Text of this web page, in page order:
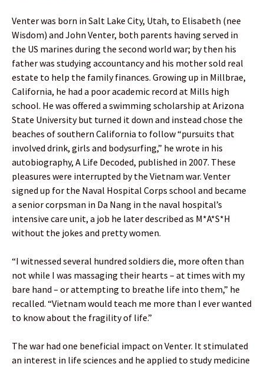
Venter was born in Salt Lake City, Utah, to Elisabeth (nee
Wisdom) and John Venter, both parents having served in
the US marines during the second world war; by then his
father was studying accountancy and his mother sold real
estate to help the family finances. Growing up in Millbrae,
California, he had a poor academic record at Mills high
school. He was offered a swimming scholarship at Arizona
State University but turned it down and instead chose the
beaches of southern California to follow “pursuits that
involved drink, girls and bodysurfing,” he wrote in his
autobiography, A Life Decoded, published in 2007. These
pleasures were interrupted by the Vietnam war. Venter
signed up for the Naval Hospital Corps school and became
a senior corpsman in Da Nang in the naval hospital’s
intensive care unit, a job he later described as M*A*S*H
without the jokes and pretty women.
“I witnessed several hundred soldiers die, more often than
not while I was massaging their hearts – at times with my
bare hand – or attempting to breathe life into them,” he
recalled. “Vietnam would teach me more than I ever wanted
to know about the fragility of life.”
The war had one beneficial impact on Venter. It stimulated
an interest in life sciences and he applied to study medicine